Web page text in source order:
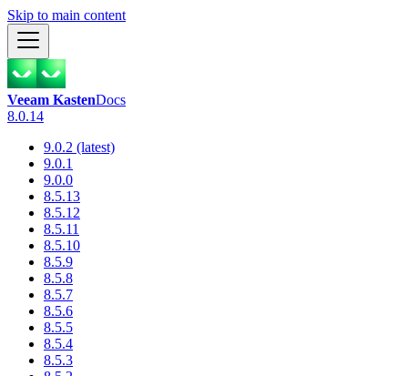
Skip to main content
Veeam KastenDocs
8.0.14
9.0.2 (latest)
9.0.1
9.0.0
8.5.13
8.5.12
8.5.11
8.5.10
8.5.9
8.5.8
8.5.7
8.5.6
8.5.5
8.5.4
8.5.3